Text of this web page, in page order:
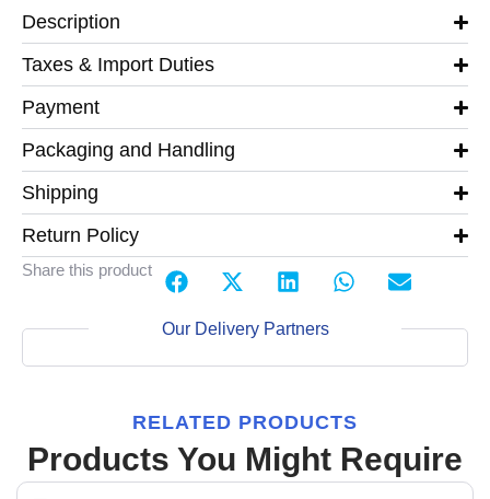
Description
Taxes & Import Duties
Payment
Packaging and Handling
Shipping
Return Policy
Share this product
Our Delivery Partners
RELATED PRODUCTS
Products You Might Require